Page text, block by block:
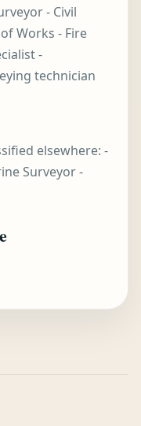
- Civil
Works - Fire
-
technician
elsewhere: -
Surveyor -